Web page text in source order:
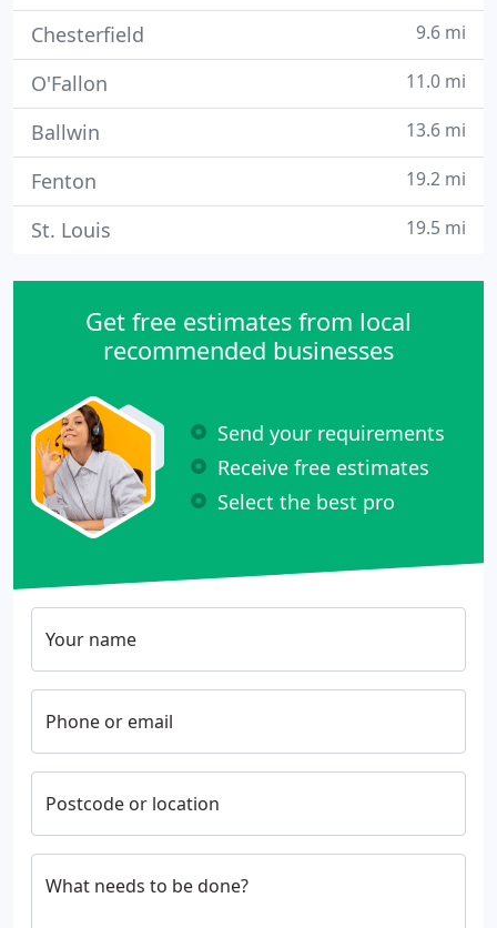
Chesterfield 9.6 mi
O'Fallon 11.0 mi
Ballwin 13.6 mi
Fenton 19.2 mi
St. Louis 19.5 mi
Get free estimates from local
recommended businesses
Send your requirements
Receive free estimates
Select the best pro
Your name
Phone or email
Postcode or location
What needs to be done?